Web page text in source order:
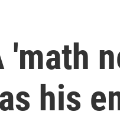
'math
his